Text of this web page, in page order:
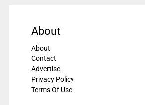
About
About
Contact
Advertise
Privacy Policy
Terms Of Use